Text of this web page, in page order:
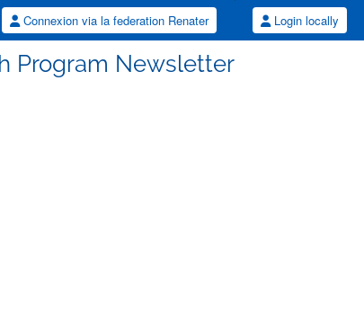
Connexion via la federation Renater Login locally
Program Newsletter